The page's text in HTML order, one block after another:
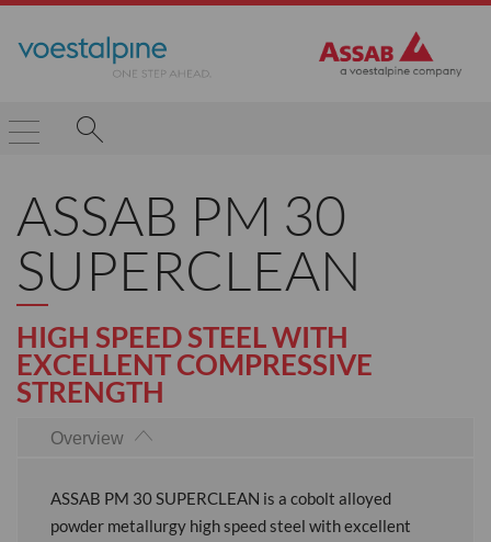
ASSAB PM 30
SUPERCLEAN
HIGH SPEED STEEL WITH
EXCELLENT COMPRESSIVE
STRENGTH
Overview
ASSAB PM 30 SUPERCLEAN is a cobolt alloyed
powder metallurgy high speed steel with excellent